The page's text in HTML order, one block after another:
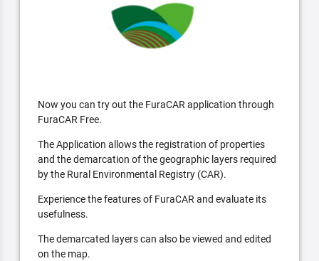
Now you can try out the FuraCAR application through
FuraCAR Free.
The Application allows the registration of properties
and the demarcation of the geographic layers required
by the Rural Environmental Registry (CAR).
Experience the features of FuraCAR and evaluate its
usefulness.
The demarcated layers can also be viewed and edited
on the map.